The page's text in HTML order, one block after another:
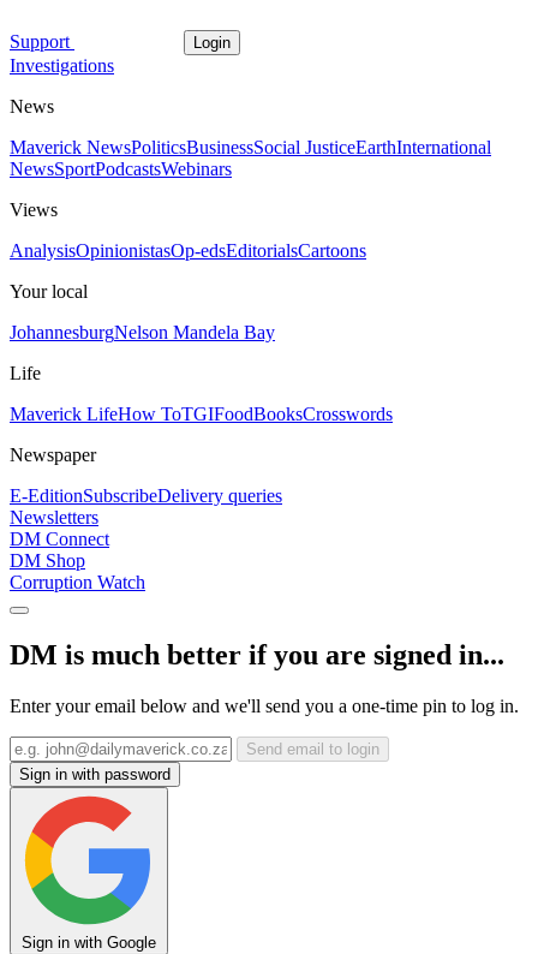
Support Login
Investigations
News
Maverick NewsPoliticsBusinessSocial JusticeEarthInternational
NewsSportPodcastsWebinars
Views
AnalysisOpinionistasOp-edsEditorialsCartoons
Your local
JohannesburgNelson Mandela Bay
Life
Maverick LifeHow ToTGIFoodBooksCrosswords
Newspaper
E-EditionSubscribeDelivery queries
Newsletters
DM Connect
DM Shop
Corruption Watch
DM is much better if you are signed in...
Enter your email below and we'll send you a one-time pin to log in.
Send email to login
Sign in with password
Sign in with Google